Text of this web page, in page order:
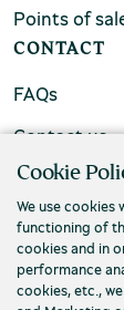
Points of
CONTACT
FAQs
Contact us
Cookie
We use cookies
functioning of
cookies and in
performance
cookies, etc.,